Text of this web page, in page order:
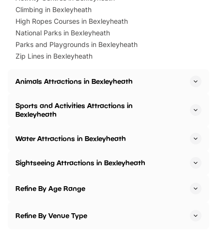
Climbing in Bexleyheath
High Ropes Courses in Bexleyheath
National Parks in Bexleyheath
Parks and Playgrounds in Bexleyheath
Zip Lines in Bexleyheath
Animals Attractions in Bexleyheath
Sports and Activities Attractions in
Bexleyheath
Water Attractions in Bexleyheath
Sightseeing Attractions in Bexleyheath
Refine By Age Range
Refine By Venue Type